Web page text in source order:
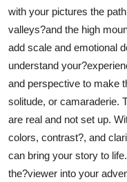
with your pictures the
valleys?and the high
add scale and emotional
understand
and perspective to make
solitude, or camaraderie.
are real and not set up.
colors, contrast?, and
can bring your story to
the?viewer into your